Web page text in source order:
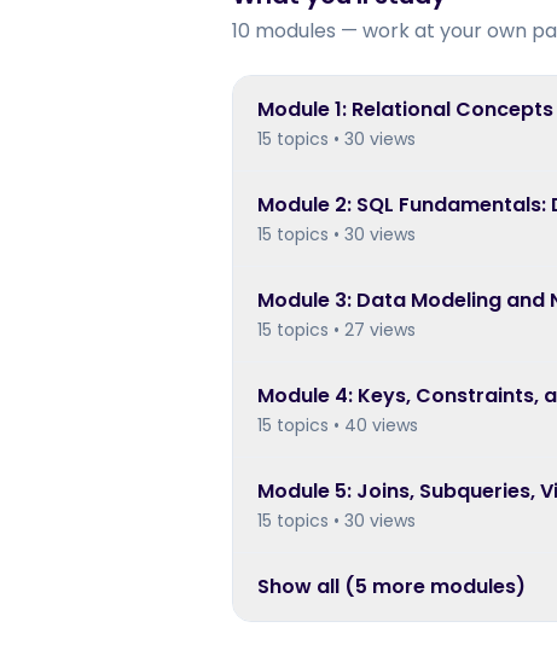
10 modules — work at your own
Module1: Relational
15 topics • 30 views
Module 2: SQL Fundamentals:
15 topics • 30 views
Module 3: Data Modeling and
15 topics • 27 views
Module 4: Keys, Constraints,
15 topics • 40 views
Module 5: Joins, Subqueries,
15 topics • 30 views
Show all (5 more modules)